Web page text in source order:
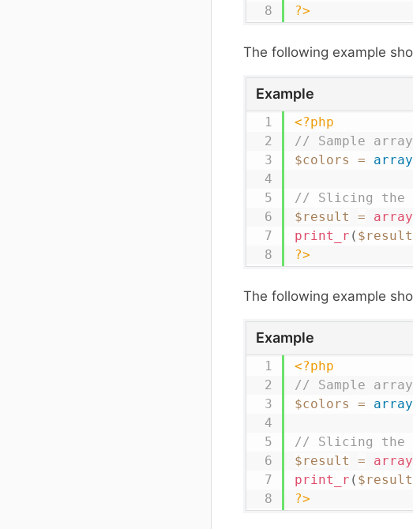
?>
The following example
Example
<?php
// Sample array
$colors
= array
// Slicing the
$result
=
print_r ( $result
?>
The following example
Example
<?php
// Sample array
$colors
= array
// Slicing the
$result
=
print_r ( $result
?>